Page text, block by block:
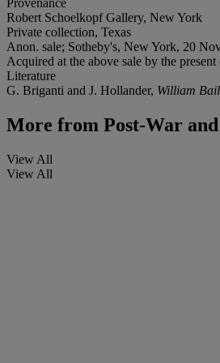
Robert Schoelkopf Gallery, New York
Private collection, Texas
Anon. sale; Sotheby's, New York, 20
Acquired at the above sale by the
Literature
G. Briganti and J. Hollander, William
More from Post-War
View All
View All